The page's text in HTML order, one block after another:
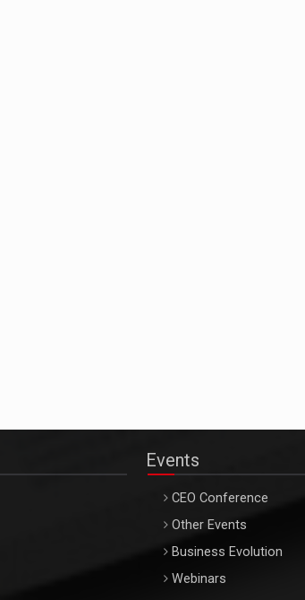
Events
CEO Conference
Other Events
Business Evolution
Webinars